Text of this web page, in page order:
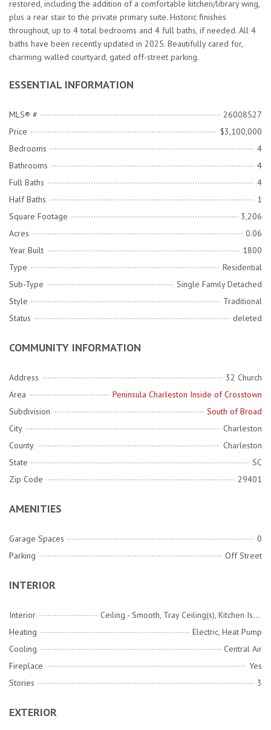
restored, including the addition of a comfortable kitchen/library wing,
plus a rear stair to the private primary suite. Historic finishes
throughout, up to 4 total bedrooms and 4 full baths, if needed. All 4
baths have been recently updated in 2025. Beautifully cared for,
charming walled courtyard, gated off-street parking.
ESSENTIAL INFORMATION
MLS® #
26008527
Price
$3,100,000
Bedrooms
4
Bathrooms
4
Full Baths
4
Half Baths
1
Square Footage
3,206
Acres
0.06
Year Built
1800
Type
Residential
Sub-Type
Single Family Detached
Style
Traditional
Status
deleted
COMMUNITY INFORMATION
Address
32 Church
Area
Peninsula Charleston Inside of Crosstown
Subdivision
South of Broad
City
Charleston
County
Charleston
State
SC
Zip Code
29401
AMENITIES
Garage Spaces
0
Parking
Off Street
INTERIOR
Interior
Ceiling - Smooth, Tray Ceiling(s), Kitchen Island, Walk-In Closet(s), Wet Bar, Ceiling Fan(s), Great
Heating
Electric, Heat Pump
Cooling
Central Air
Fireplace
Yes
Stories
3
EXTERIOR